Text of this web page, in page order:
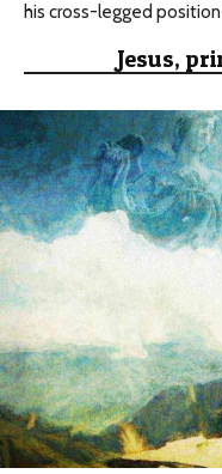
his cross-legged
Jesus,